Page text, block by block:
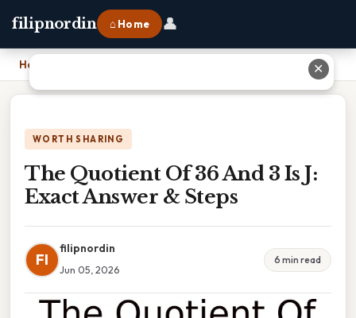
filipnordin ⌂ Home 👤
Home
WORTH SHARING
The Quotient Of 36 And 3 Is J:
Exact Answer & Steps
FI
filipnordin
Jun 05, 2026
6 min read
✕